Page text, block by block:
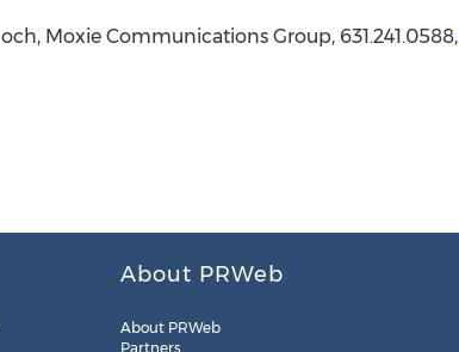
Moxie Communications Group, 631.241.0588,
About PRWeb
About PRWeb
Partners